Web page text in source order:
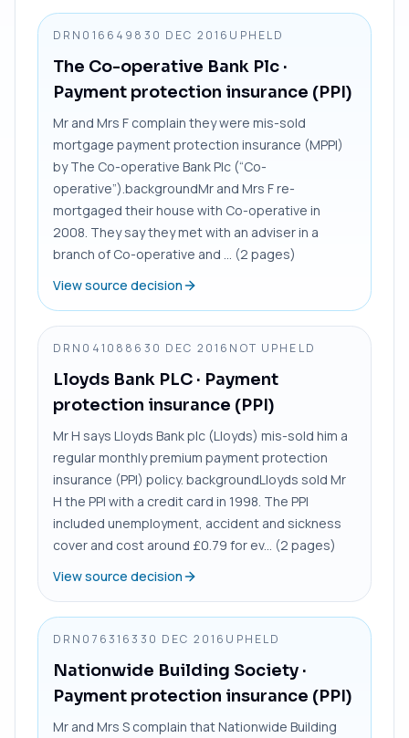
DRN0166498 30 DEC 2016 UPHELD
The Co-operative Bank Plc ·
Payment protection insurance (PPI)
Mr and Mrs F complain they were mis-sold
mortgage payment protection insurance (MPPI)
by The Co-operative Bank Plc (“Co-
operative”).backgroundMr and Mrs F re-
mortgaged their house with Co-operative in
2008. They say they met with an adviser in a
branch of Co-operative and ... (2 pages)
View source decision
DRN0410886 30 DEC 2016 NOT UPHELD
Lloyds Bank PLC · Payment
protection insurance (PPI)
Mr H says Lloyds Bank plc (Lloyds) mis-sold him a
regular monthly premium payment protection
insurance (PPI) policy. backgroundLloyds sold Mr
H the PPI with a credit card in 1998. The PPI
included unemployment, accident and sickness
cover and cost around £0.79 for ev... (2 pages)
View source decision
DRN0763163 30 DEC 2016 UPHELD
Nationwide Building Society ·
Payment protection insurance (PPI)
Mr and Mrs S complain that Nationwide Building